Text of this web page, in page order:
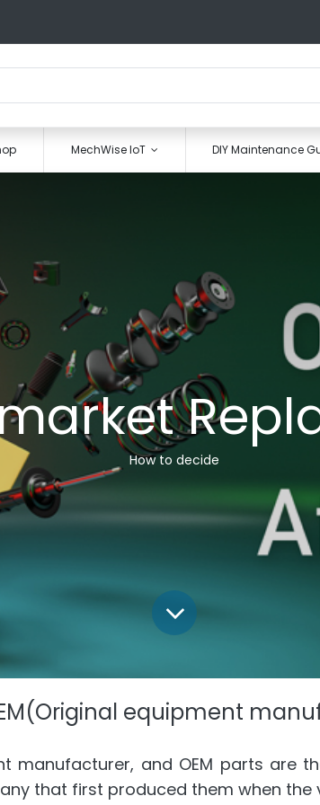
MechWise IoT DIY Maintenance
How to decide
equipment
manufacturer, and OEM parts are
that first produced them when the